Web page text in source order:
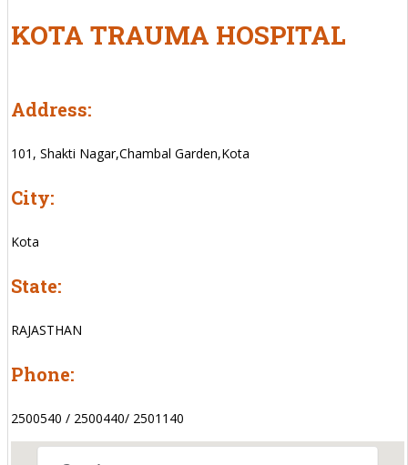
KOTA TRAUMA HOSPITAL
Address:
101, Shakti Nagar,Chambal Garden,Kota
City:
Kota
State:
RAJASTHAN
Phone:
2500540 / 2500440/ 2501140